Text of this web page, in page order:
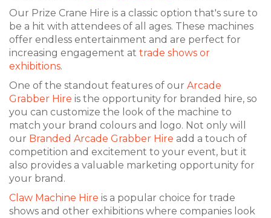
Our Prize Crane Hire is a classic option that's sure to
be a hit with attendees of all ages. These machines
offer endless entertainment and are perfect for
increasing engagement at trade shows or
exhibitions.
One of the standout features of our Arcade
Grabber Hire is the opportunity for branded hire, so
you can customize the look of the machine to
match your brand colours and logo. Not only will
our Branded Arcade Grabber Hire add a touch of
competition and excitement to your event, but it
also provides a valuable marketing opportunity for
your brand.
Claw Machine Hire is a popular choice for trade
shows and other exhibitions where companies look